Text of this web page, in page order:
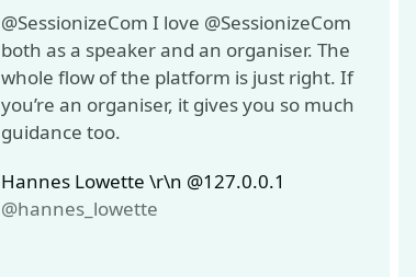
@SessionizeCom I love @SessionizeCom
both as a speaker and an organiser. The
whole flow of the platform is just right. If
you’re an organiser, it gives you so much
guidance too.
Hannes Lowette \r\n @127.0.0.1
@hannes_lowette